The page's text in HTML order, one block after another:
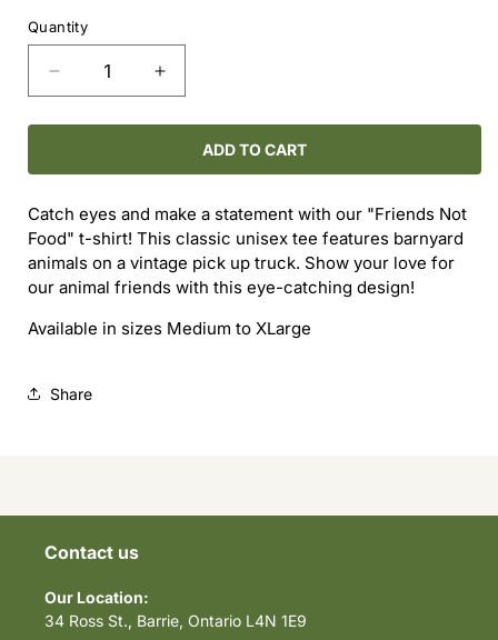
Quantity
Decrease
quantity
for
Not
T-
Shirt
Increase
quantity
for
Friends
Not
T-
Shirt
ADD TO CART
Catch eyes and make a statement with our "Friends Not
Food" t-shirt! This classic unisex tee features barnyard
animals on a vintage pick up truck. Show your love for
our animal friends with this eye-catching design!
Available in sizes Medium to XLarge
Share
Contact us
Our Location:
34 Ross St., Barrie, Ontario L4N 1E9